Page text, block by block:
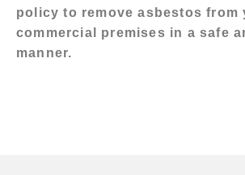
policy to remove asbestos from
commercial premises in a safe
manner.